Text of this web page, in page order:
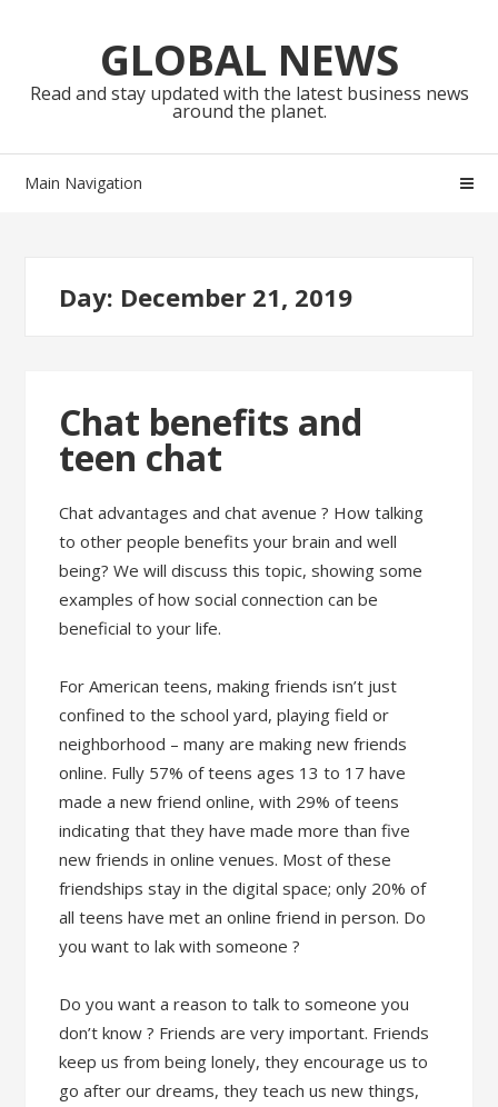
navigationGLOBAL NEWS
Read and stay updated with the latest business news
around the planet.
Main Navigation
Day: December 21, 2019
Chat benefits and
teen chat
Chat advantages and chat avenue ? How talking
to other people benefits your brain and well
being? We will discuss this topic, showing some
examples of how social connection can be
beneficial to your life.
For American teens, making friends isn’t just
confined to the school yard, playing field or
neighborhood – many are making new friends
online. Fully 57% of teens ages 13 to 17 have
made a new friend online, with 29% of teens
indicating that they have made more than five
new friends in online venues. Most of these
friendships stay in the digital space; only 20% of
all teens have met an online friend in person. Do
you want to lak with someone ?
Do you want a reason to talk to someone you
don’t know ? Friends are very important. Friends
keep us from being lonely, they encourage us to
go after our dreams, they teach us new things,